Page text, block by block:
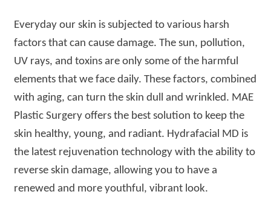
Everyday our skin is subjected to various harsh
factors that can cause damage. The sun, pollution,
UV rays, and toxins are only some of the harmful
elements that we face daily. These factors, combined
with aging, can turn the skin dull and wrinkled. MAE
Plastic Surgery offers the best solution to keep the
skin healthy, young, and radiant. Hydrafacial MD is
the latest rejuvenation technology with the ability to
reverse skin damage, allowing you to have a
renewed and more youthful, vibrant look.